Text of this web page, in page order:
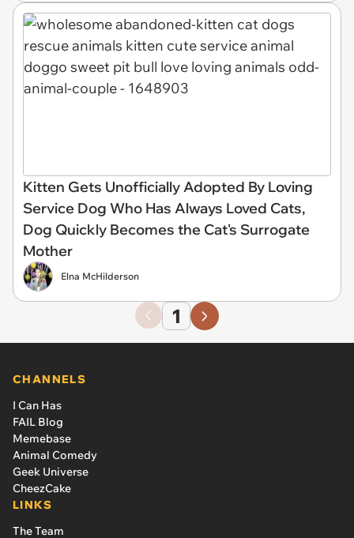
Kitten Gets Unofficially Adopted By Loving
Service Dog Who Has Always Loved Cats,
Dog Quickly Becomes the Cat's Surrogate
Mother
Elna McHilderson
1
CHANNELS
I Can Has
FAIL Blog
Memebase
Animal Comedy
Geek Universe
CheezCake
LINKS
The Team